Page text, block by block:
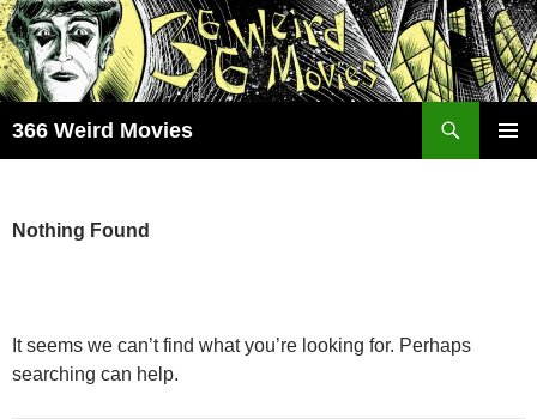
Skip
to
content
366 Weird Movies
Nothing Found
It seems we can’t find what you’re looking for. Perhaps
searching can help.